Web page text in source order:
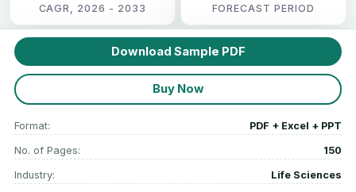
CAGR, 2026 - 2033 FORECAST PERIOD
Download Sample PDF
Buy Now
Format: PDF + Excel + PPT
No. of Pages: 150
Industry: Life Sciences